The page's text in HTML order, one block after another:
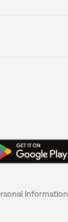
Information